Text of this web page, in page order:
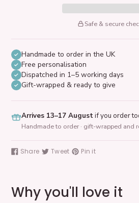
Safe & secure
Handmade to order in the UK
Free personalisation
Dispatched in 1–5 working days
Gift-wrapped & ready to give
Arrives 13–17 Augustif you order
Handmade to order · gift-wrapped and
product
to
Share
Share
Tweet
Tweet
Pin it
Pin
Why you'll love it